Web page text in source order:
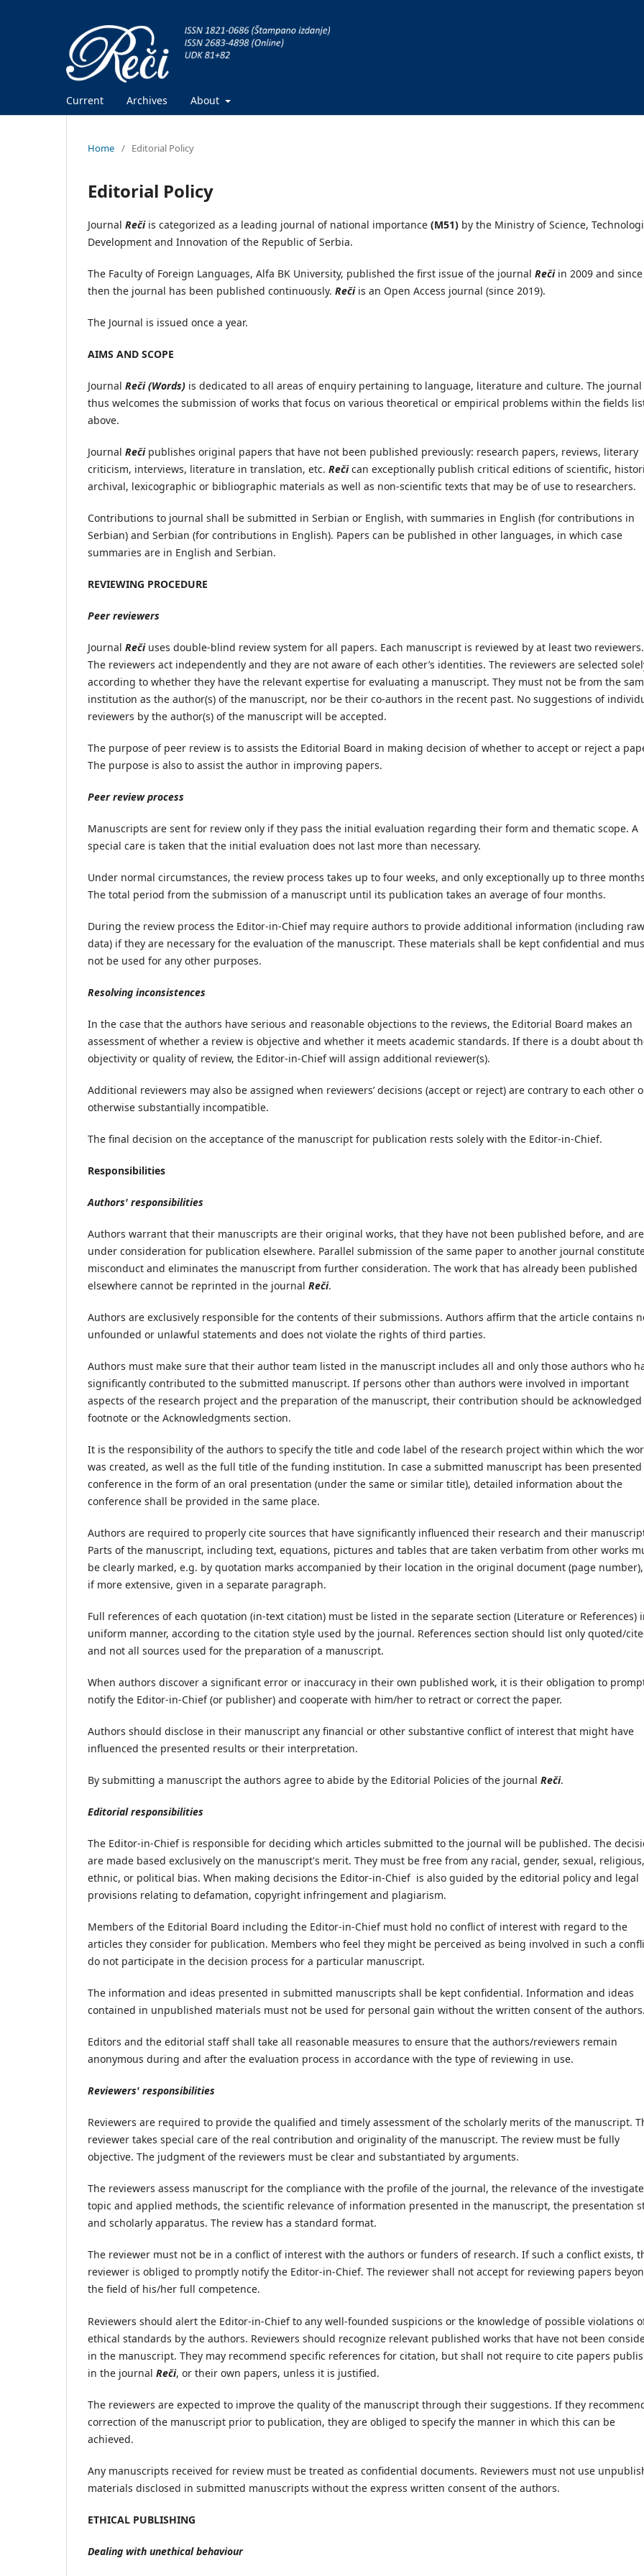
Current Archives About
Home / Editorial Policy
Editorial Policy
Journal Reči is categorized as a leading journal of national importance (M51) by the Ministry of Science,
Development and Innovation of the Republic of Serbia.
The Faculty of Foreign Languages, Alfa BK University, published the first issue of the journal Reči in 2009 and since
then the journal has been published continuously. Reči is an Open Access journal (since 2019).
The Journal is issued once a year.
AIMS AND SCOPE
Journal Reči (Words) is dedicated to all areas of enquiry pertaining to language, literature and culture. The journal
thus welcomes the submission of works that focus on various theoretical or empirical problems within the fields
above.
Journal Reči publishes original papers that have not been published previously: research papers, reviews, literary
criticism, interviews, literature in translation, etc. Rečican exceptionally publish critical editions of scientific,
archival, lexicographic or bibliographic materials as well as non-scientific texts that may be of use to researchers.
Contributions to journal shall be submitted in Serbian or English, with summaries in English (for contributions in
Serbian) and Serbian (for contributions in English). Papers can be published in other languages, in which case
summaries are in English and Serbian.
REVIEWING PROCEDURE
Peer reviewers
Journal Reči uses double-blind review system for all papers. Each manuscript is reviewed by at least two reviewers.
The reviewers act independently and they are not aware of each other’s identities. The reviewers are selected
according to whether they have the relevant expertise for evaluating a manuscript. They must not be from the
institution as the author(s) of the manuscript, nor be their co-authors in the recent past. No suggestions of
reviewers by the author(s) of the manuscript will be accepted.
The purpose of peer review is to assists the Editorial Board in making decision of whether to accept or reject a
The purpose is also to assist the author in improving papers.
Peer review process
Manuscripts are sent for review only if they pass the initial evaluation regarding their form and thematic scope. A
special care is taken that the initial evaluation does not last more than necessary.
Under normal circumstances, the review process takes up to four weeks, and only exceptionally up to three
The total period from the submission of a manuscript until its publication takes an average of four months.
During the review process the Editor-in-Chief may require authors to provide additional information (including raw
data) if they are necessary for the evaluation of the manuscript. These materials shall be kept confidential and
not be used for any other purposes.
Resolving inconsistences
In the case that the authors have serious and reasonable objections to the reviews, the Editorial Board makes an
assessment of whether a review is objective and whether it meets academic standards. If there is a doubt about
objectivity or quality of review, the Editor-in-Chief will assign additional reviewer(s).
Additional reviewers may also be assigned when reviewers’ decisions (accept or reject) are contrary to each other
otherwise substantially incompatible.
The final decision on the acceptance of the manuscript for publication rests solely with the Editor-in-Chief.
Responsibilities
Authors' responsibilities
Authors warrant that their manuscripts are their original works, that they have not been published before, and
under consideration for publication elsewhere. Parallel submission of the same paper to another journal
misconduct and eliminates the manuscript from further consideration. The work that has already been published
elsewhere cannot be reprinted in the journal Reči.
Authors are exclusively responsible for the contents of their submissions. Authors affirm that the article contains
unfounded or unlawful statements and does not violate the rights of third parties.
Authors must make sure that their author team listed in the manuscript includes all and only those authors who
significantly contributed to the submitted manuscript. If persons other than authors were involved in important
aspects of the research project and the preparation of the manuscript, their contribution should be acknowledged
footnote or the Acknowledgments section.
It is the responsibility of the authors to specify the title and code label of the research project within which the
was created, as well as the full title of the funding institution. In case a submitted manuscript has been presented
conference in the form of an oral presentation (under the same or similar title), detailed information about the
conference shall be provided in the same place.
Authors are required to properly cite sources that have significantly influenced their research and their
Parts of the manuscript, including text, equations, pictures and tables that are taken verbatim from other works
be clearly marked, e.g. by quotation marks accompanied by their location in the original document (page number),
if more extensive, given in a separate paragraph.
Full references of each quotation (in-text citation) must be listed in the separate section (Literature or References)
uniform manner, according to the citation style used by the journal. References section should list only quoted/
and not all sources used for the preparation of a manuscript.
When authors discover a significant error or inaccuracy in their own published work, it is their obligation to
notify the Editor-in-Chief (or publisher) and cooperate with him/her to retract or correct the paper.
Authors should disclose in their manuscript any financial or other substantive conflict of interest that might have
influenced the presented results or their interpretation.
By submitting a manuscript the authors agree to abide by the Editorial Policies of the journal Reči.
Editorial responsibilities
The Editor-in-Chief is responsible for deciding which articles submitted to the journal will be published. The
are made based exclusively on the manuscript's merit. They must be free from any racial, gender, sexual, religious,
ethnic, or political bias. When making decisions the Editor-in-Chief is also guided by the editorial policy and legal
provisions relating to defamation, copyright infringement and plagiarism.
Members of the Editorial Board including the Editor-in-Chief must hold no conflict of interest with regard to the
articles they consider for publication. Members who feel they might be perceived as being involved in such a
do not participate in the decision process for a particular manuscript.
The information and ideas presented in submitted manuscripts shall be kept confidential. Information and ideas
contained in unpublished materials must not be used for personal gain without the written consent of the authors.
Editors and the editorial staff shall take all reasonable measures to ensure that the authors/reviewers remain
anonymous during and after the evaluation process in accordance with the type of reviewing in use.
Reviewers' responsibilities
Reviewers are required to provide the qualified and timely assessment of the scholarly merits of the manuscript.
reviewer takes special care of the real contribution and originality of the manuscript. The review must be fully
objective. The judgment of the reviewers must be clear and substantiated by arguments.
The reviewers assess manuscript for the compliance with the profile of the journal, the relevance of the
topic and applied methods, the scientific relevance of information presented in the manuscript, the presentation
and scholarly apparatus. The review has a standard format.
The reviewer must not be in a conflict of interest with the authors or funders of research. If such a conflict exists,
reviewer is obliged to promptly notify the Editor-in-Chief. The reviewer shall not accept for reviewing papers
the field of his/her full competence.
Reviewers should alert the Editor-in-Chief to any well-founded suspicions or the knowledge of possible violations
ethical standards by the authors. Reviewers should recognize relevant published works that have not been
in the manuscript. They may recommend specific references for citation, but shall not require to cite papers
in the journal Reči, or their own papers, unless it is justified.
The reviewers are expected to improve the quality of the manuscript through their suggestions. If they
correction of the manuscript prior to publication, they are obliged to specify the manner in which this can be
achieved.
Any manuscripts received for review must be treated as confidential documents. Reviewers must not use
materials disclosed in submitted manuscripts without the express written consent of the authors.
ETHICAL PUBLISHING
Dealing with unethical behaviour